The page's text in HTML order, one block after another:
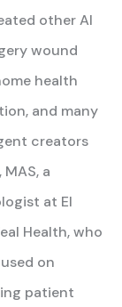
other AI
wound
health
and many
creators
a
at El
Health, who
on
patient